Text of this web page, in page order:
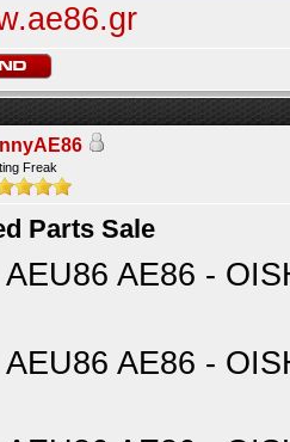
Freak
Parts Sale